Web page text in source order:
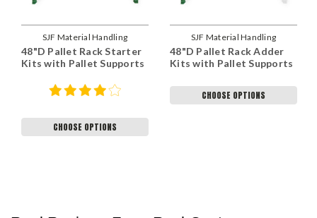
SJF Material Handling
48"D Pallet Rack Starter
Kits with Pallet Supports
CHOOSE OPTIONS
SJF Material Handling
48"D Pallet Rack Adder
Kits with Pallet Supports
CHOOSE OPTIONS